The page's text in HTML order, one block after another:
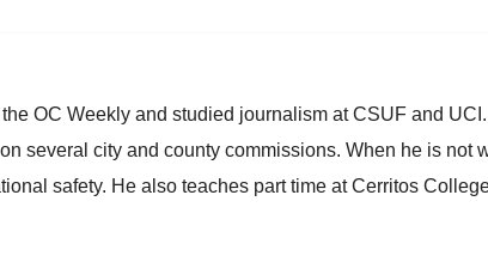
OC Weekly and studied journalism at CSUF and
several city and county commissions. When he is not
safety. He also teaches part time at Cerritos